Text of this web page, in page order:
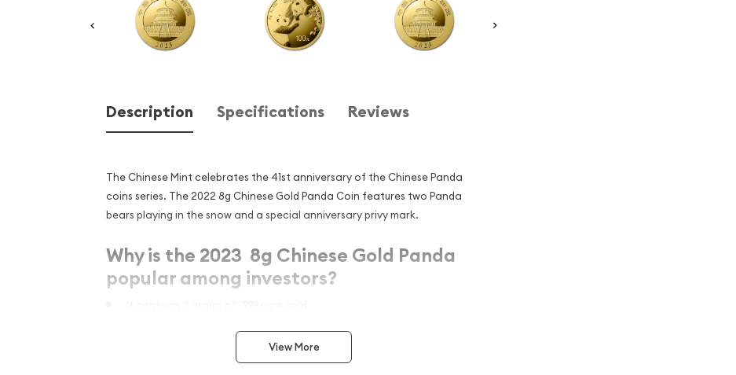
Description Specifications Reviews
The Chinese Mint celebrates the 41st anniversary of the Chinese Panda
coins series. The 2022 8g Chinese Gold Panda Coin features two Panda
bears playing in the snow and a special anniversary privy mark.
Why is the 2023 8g Chinese Gold Panda
popular among investors?
Has a face value of 100 Yuan
It marks the 41st anniversary of the Panda series with a special privy
View More